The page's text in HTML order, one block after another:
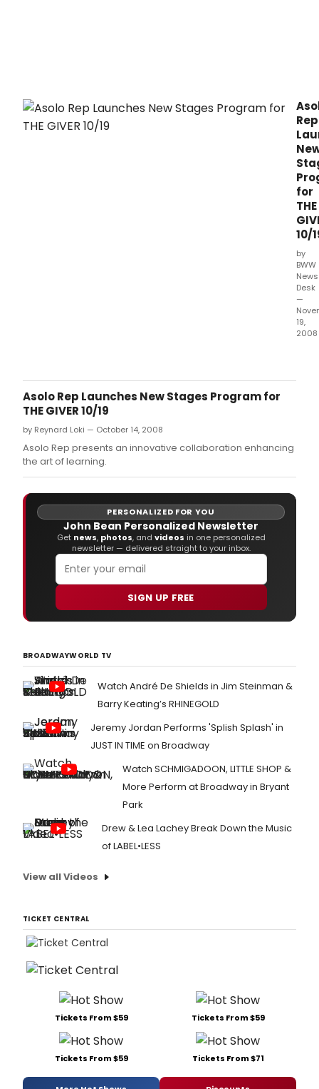
Rep
for
THE
10/
by
BWW
News
Desk
—
19,
2008
Asolo Rep Launches New Stages Program for
THE GIVER 10/19
by Reynard Loki — October 14, 2008
Asolo Rep presents an innovative collaboration enhancing
the art of learning.
PERSONALIZED FOR YOU
John Bean Personalized Newsletter
Get news, photos, and videos in one personalized
newsletter — delivered straight to your inbox.
SIGN UP FREE
BROADWAYWORLD TV
Watch André De Shields in Jim Steinman &
Barry Keating’s RHINEGOLD
Jeremy Jordan Performs 'Splish Splash' in
JUST IN TIME on Broadway
Watch SCHMIGADOON, LITTLE SHOP &
More Perform at Broadway in Bryant
Park
Drew & Lea Lachey Break Down the Music
of LABEL•LESS
View all Videos
TICKET CENTRAL
Tickets From $59 Tickets From $59
Tickets From $59 Tickets From $71